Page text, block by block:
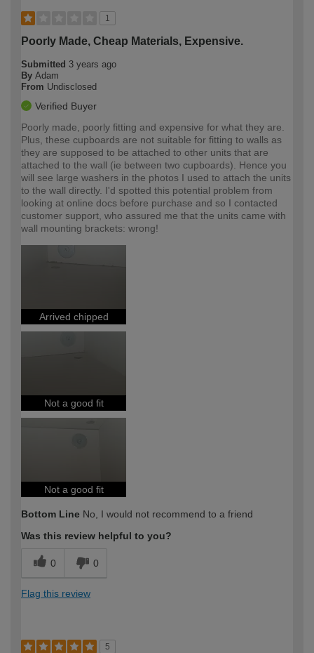
1
Poorly Made, Cheap Materials, Expensive.
Submitted 3 years ago
By Adam
From Undisclosed
Verified Buyer
Poorly made, poorly fitting and expensive for what they are.
Plus, these cupboards are not suitable for fitting to walls as
they are supposed to be attached to other units that are
attached to the wall (ie between two cupboards). Hence you
will see large washers in the photos I used to attach the units
to the wall directly. I'd spotted this potential problem from
looking at online docs before purchase and so I contacted
customer support, who assured me that the units came with
wall mounting brackets: wrong!
Arrived chipped
Not a good fit
Not a good fit
Bottom Line No, I would not recommend to a friend
Was this review helpful to you?
0 0
Flag this review
5